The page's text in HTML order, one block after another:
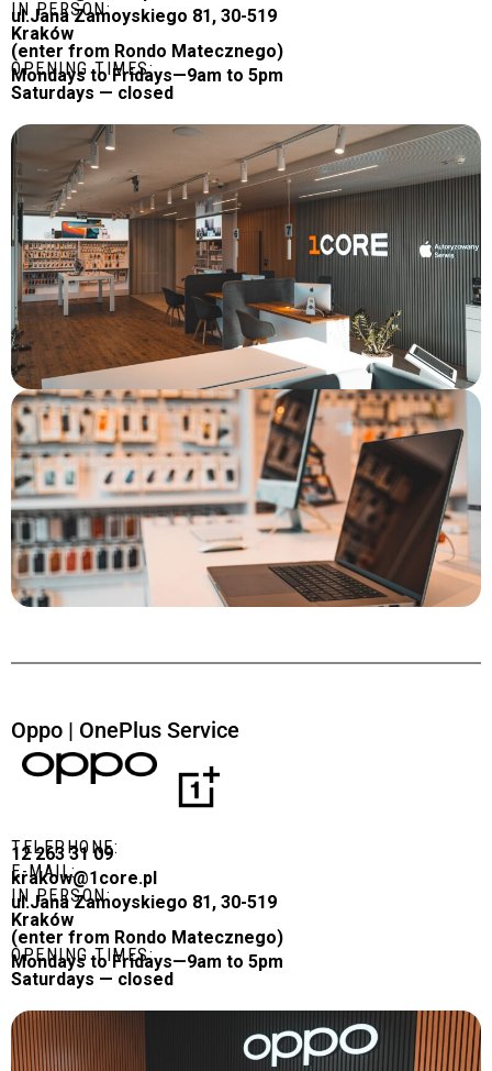
IN PERSON:
ul.Jana Zamoyskiego 81, 30-519
Kraków
(enter from Rondo Matecznego)
OPENING TIMES:
Mondays to Fridays—9am to 5pm
Saturdays — closed
Oppo | OnePlus Service
TELEPHONE:
12 263 31 09
E-MAIL:
krakow@1core.pl
IN PERSON:
ul.Jana Zamoyskiego 81, 30-519
Kraków
(enter from Rondo Matecznego)
OPENING TIMES:
Mondays to Fridays—9am to 5pm
Saturdays — closed